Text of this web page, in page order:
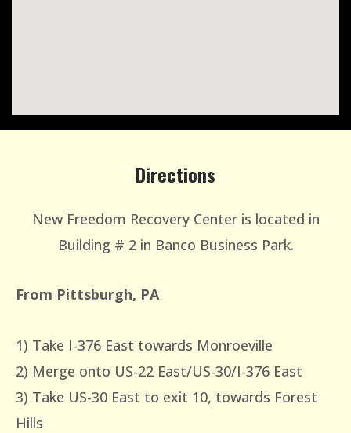
Directions
New Freedom Recovery Center is located in
Building # 2 in Banco Business Park.
From Pittsburgh, PA
1) Take I-376 East towards Monroeville
2) Merge onto US-22 East/US-30/I-376 East
3) Take US-30 East to exit 10, towards Forest
Hills